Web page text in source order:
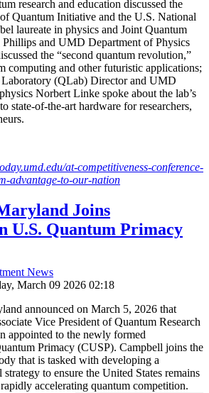
research and education discussed the
Quantum Initiative and the U.S. National
laureate in physics and Joint Quantum
and UMD Department of Physics
the “second quantum revolution,”
computing and other futuristic applications;
(QLab) Director and UMD
Norbert Linke spoke about the lab’s
state-of-the-art hardware for researchers,
at-competitiveness-conference-
advantage-to-our-nation
Joins
U.S. Quantum Primacy
News
March 09 2026 02:18
announced on March 5, 2026 that
Vice President of Quantum Research
appointed to the newly formed
Primacy (CUSP). Campbell joins the
that is tasked with developing a
to ensure the United States remains
accelerating quantum competition.